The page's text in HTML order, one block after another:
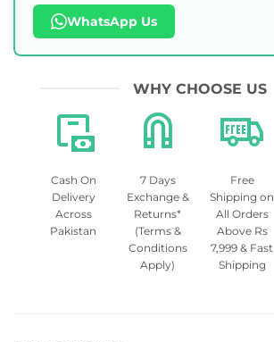
WhatsApp Us
WHY CHOOSE US
Cash On
Delivery
Across
Pakistan
7 Days
Exchange &
Returns*
(Terms &
Conditions
Apply)
Free
Shipping on
All Orders
Above Rs
7,999 & Fast
Shipping